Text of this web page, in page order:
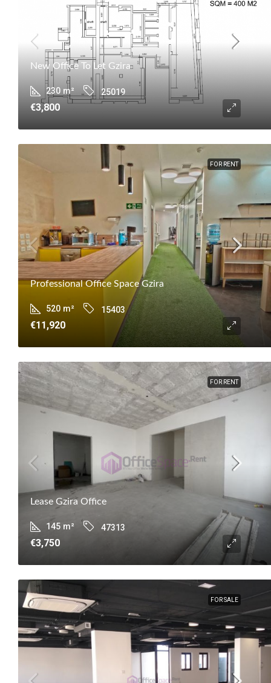
New Office To Let Gzira
230 m² 25019
€3,800
FOR RENT
Professional Office Space Gzira
520 m² 15403
€11,920
FOR RENT
Lease Gzira Office
145 m² 47313
€3,750
FOR SALE